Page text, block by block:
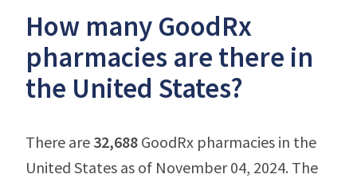
How many GoodRx
pharmacies are there in
the United States?
There are 32,688 GoodRx pharmacies in the
United States as of November 04, 2024. The